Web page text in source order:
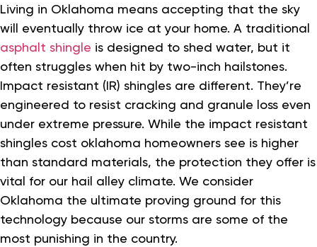
Living in Oklahoma means accepting that the sky
will eventually throw ice at your home. A traditional
asphalt shingle is designed to shed water, but it
often struggles when hit by two-inch hailstones.
Impact resistant (IR) shingles are different. They’re
engineered to resist cracking and granule loss even
under extreme pressure. While the impact resistant
shingles cost oklahoma homeowners see is higher
than standard materials, the protection they offer is
vital for our hail alley climate. We consider
Oklahoma the ultimate proving ground for this
technology because our storms are some of the
most punishing in the country.